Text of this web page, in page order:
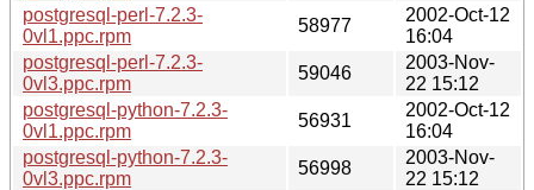
postgresql-perl-7.2.3-
0vl1.ppc.rpm
58977
2002-Oct-12
16:04
postgresql-perl-7.2.3-
0vl3.ppc.rpm
59046
2003-Nov-
22 15:12
postgresql-python-7.2.3-
0vl1.ppc.rpm
56931
2002-Oct-12
16:04
postgresql-python-7.2.3-
0vl3.ppc.rpm
56998
2003-Nov-
22 15:12